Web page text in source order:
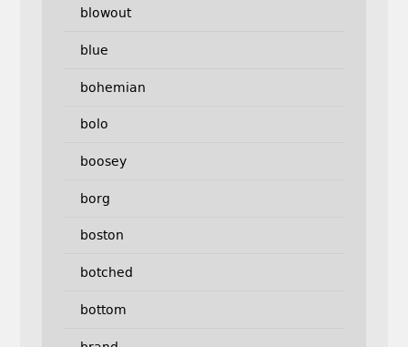
blowout
blue
bohemian
bolo
boosey
borg
boston
botched
bottom